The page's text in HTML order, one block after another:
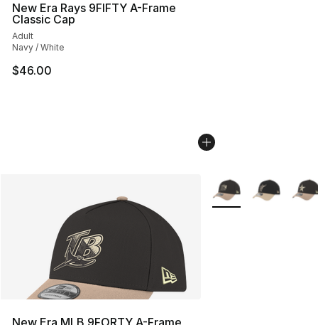
New Era Rays 9FIFTY A-Frame
Classic Cap
Adult
Navy / White
$46.00
More Colors